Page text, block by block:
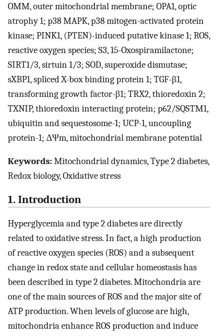
OMM, outer mitochondrial membrane; OPA1, optic
atrophy 1; p38 MAPK, p38 mitogen-activated protein
kinase; PINK1, (PTEN)-induced putative kinase 1; ROS,
reactive oxygen species; S3, 15-Oxospiramilactone;
SIRT1/3, sirtuin 1/3; SOD, superoxide dismutase;
sXBP1, spliced X-box binding protein 1; TGF-β1,
transforming growth factor-β1; TRX2, thioredoxin 2;
TXNIP, thioredoxin interacting protein; p62/SQSTM1,
ubiquitin and sequestosome-1; UCP-1, uncoupling
protein-1; ΔΨm, mitochondrial membrane potential
Keywords:Mitochondrial dynamics, Type 2 diabetes,
Redox biology, Oxidative stress
1. Introduction
Hyperglycemia and type 2 diabetes are directly
related to oxidative stress. In fact, a high production
of reactive oxygen species (ROS) and a subsequent
change in redox state and cellular homeostasis has
been described in type 2 diabetes. Mitochondria are
one of the main sources of ROS and the major site of
ATP production. When levels of glucose are high,
mitochondria enhance ROS production and induce